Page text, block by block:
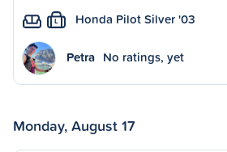
L Honda Pilot Silver '03
Petra No ratings, yet
Monday, August 17